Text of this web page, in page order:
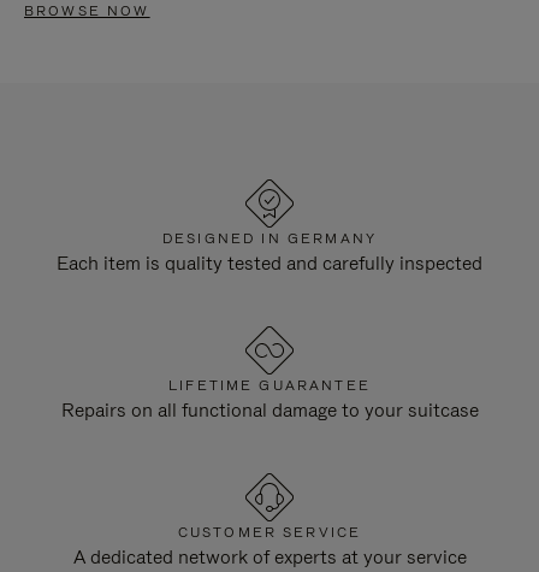
BROWSE NOW
DESIGNED IN GERMANY
Each item is quality tested and carefully inspected
LIFETIME GUARANTEE
Repairs on all functional damage to your suitcase
CUSTOMER SERVICE
A dedicated network of experts at your service